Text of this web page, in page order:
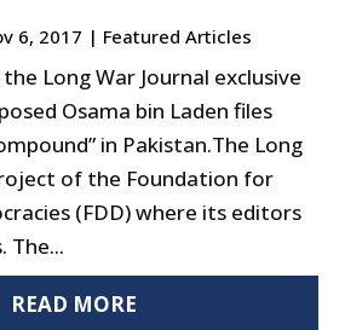
6, 2017 | Featured Articles
Long War Journal exclusive
Osama bin Laden files
in Pakistan.The Long
of the Foundation for
(FDD) where its editors
The...
READ MORE